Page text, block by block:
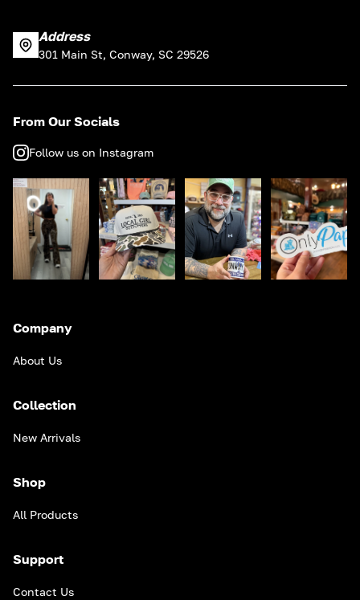
Address
301 Main St, Conway, SC 29526
From Our Socials
Follow us on Instagram
Company
About Us
Collection
New Arrivals
Shop
All Products
Support
Contact Us